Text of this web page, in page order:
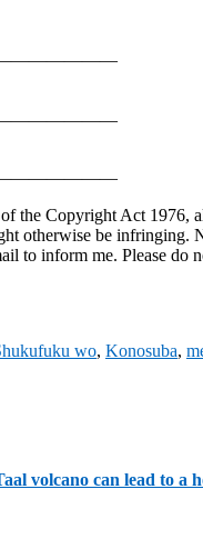
the Copyright Act 1976,
otherwise be
to inform me. Please do
wo, Konosuba,
volcano can lead to a